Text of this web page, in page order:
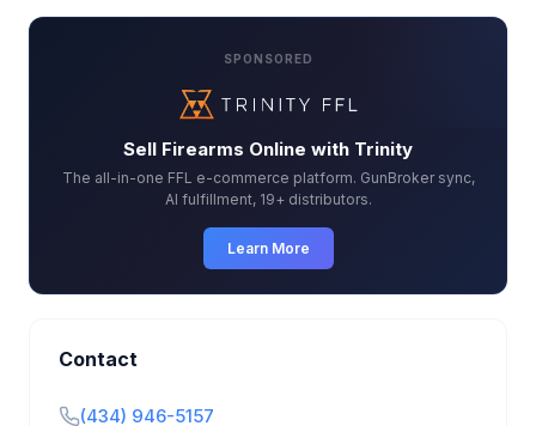
SPONSORED
Sell Firearms Online with Trinity
The all-in-one FFL e-commerce platform. GunBroker sync,
AI fulfillment, 19+ distributors.
Learn More
Contact
(434) 946-5157